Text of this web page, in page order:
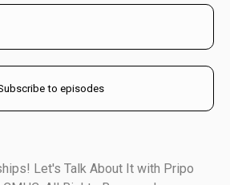
Let's Talk About It with Pripo